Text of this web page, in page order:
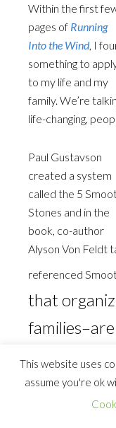
Within the first
pages of Running
Into the Wind, I
something to
to my life and my
family. We’re
life-changing,
Paul Gustavson
created a system
called the 5
Stones and in the
book, co-author
Alyson Von Feldt
referenced
that
get the
I read that,
resonated with
This website uses
assume you're ok